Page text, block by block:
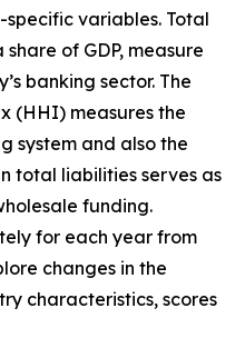
variables. Total
of GDP, measure
banking sector. The
(HHI) measures the
system and also the
total liabilities serves as
funding.
for each year from
changes in the
characteristics, scores